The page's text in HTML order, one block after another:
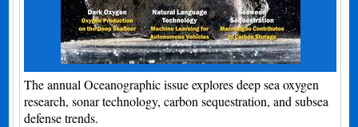
The annual Oceanographic issue explores deep sea oxygen
research, sonar technology, carbon sequestration, and subsea
defense trends.